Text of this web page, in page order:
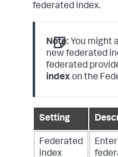
federated index.
Note: You might
new federated
federated
indexon the
Setting
Federated
index